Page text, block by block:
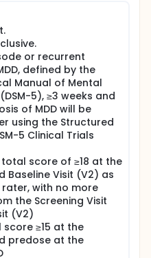
randomized, double-
group, fixed
evaluate the safety
placebo in
depressive
in this study
for screening, 42 days
and a 4-week follow-
to the clinic one time
of their depression
depression rating
occurred since the
or recurrent
defined by the
Manual of Mental
5), ≥3 weeks and
of MDD will be
using the Structured
5 Clinical Trials
total score of ≥18 at the
Baseline Visit (V2) as
with no more
the Screening Visit
(V2)
score ≥15 at the
predose at the